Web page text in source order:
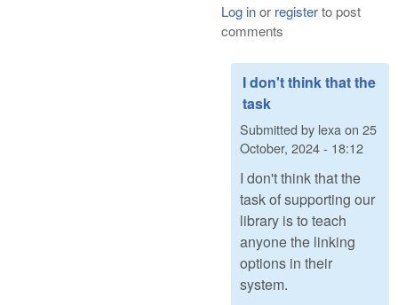
Log inor registerto post
comments
I don't think that the
task
Submitted by lexa on 25
October, 2024 - 18:12
I don't think that the
task of supporting our
library is to teach
anyone the linking
options in their
system.